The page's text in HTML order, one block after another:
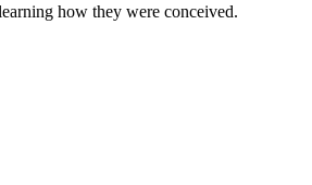
how they were conceived.